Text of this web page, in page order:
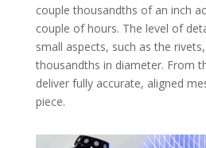
couple thousandths of an inch
couple of hours. The level of
small aspects, such as the
thousandths in diameter. From
deliver fully accurate, aligned
piece.